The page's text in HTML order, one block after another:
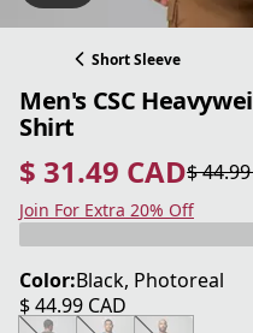
Short Sleeve
Men's CSC
Shirt
$ 31.49 CAD
current price $ 31.49 CAD
$
original price $ 44.99 CAD
Save 30%
Join For Extra 20% Off
Color:Black, Photoreal
$ 44.99 CAD
current price $ 44.99 CAD